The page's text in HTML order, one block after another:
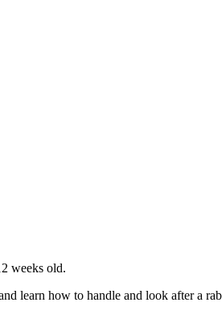
weeks old.
learn how to handle and look after a